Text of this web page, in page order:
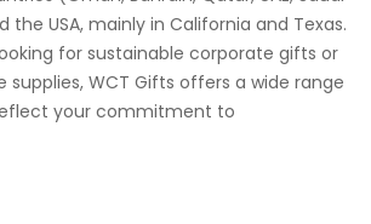
the USA, mainly in California and Texas.
for sustainable corporate gifts or
WCT Gifts offers a wide range
your commitment to